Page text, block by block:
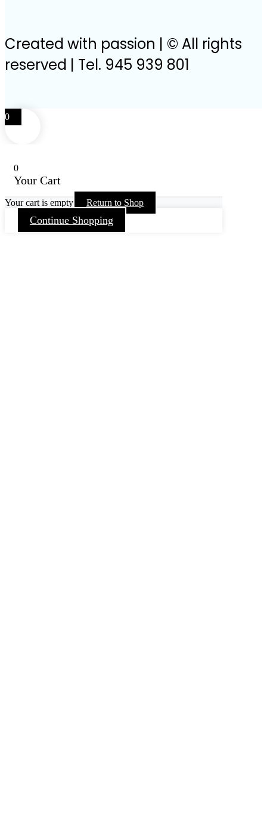
Created with passion | © All rights
reserved | Tel. 945 939 801
0
0
Your Cart
Your cart is empty Return to Shop
Continue Shopping